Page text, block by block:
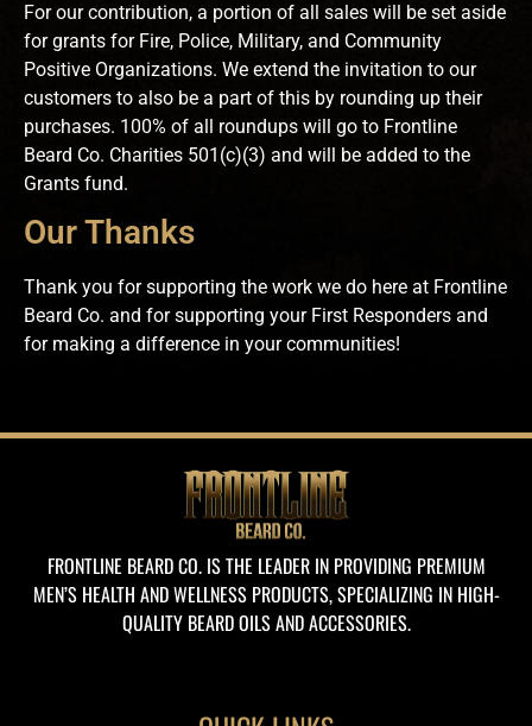
For our contribution, a portion of all sales will be set aside
for grants for Fire, Police, Military, and Community
Positive Organizations. We extend the invitation to our
customers to also be a part of this by rounding up their
purchases. 100% of all roundups will go to Frontline
Beard Co. Charities 501(c)(3) and will be added to the
Grants fund.
Our Thanks
Thank you for supporting the work we do here at Frontline
Beard Co. and for supporting your First Responders and
for making a difference in your communities!
FRONTLINE BEARD CO. IS THE LEADER IN PROVIDING PREMIUM
MEN’S HEALTH AND WELLNESS PRODUCTS, SPECIALIZING IN HIGH-
QUALITY BEARD OILS AND ACCESSORIES.